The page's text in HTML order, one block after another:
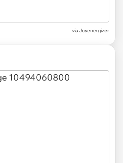
via Joyenergizer